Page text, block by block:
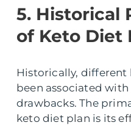
5. Historical
of Keto Diet
Historically, different
been associated
drawbacks. The
keto diet plan is its